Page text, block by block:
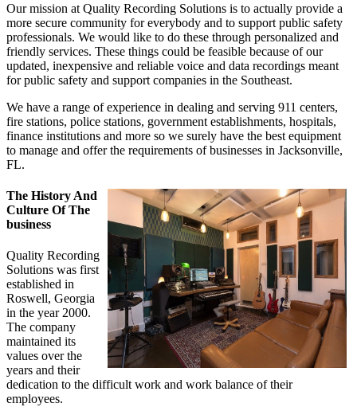
Our mission at Quality Recording Solutions is to actually provide a
more secure community for everybody and to support public safety
professionals. We would like to do these through personalized and
friendly services. These things could be feasible because of our
updated, inexpensive and reliable voice and data recordings meant
for public safety and support companies in the Southeast.
We have a range of experience in dealing and serving 911 centers,
fire stations, police stations, government establishments, hospitals,
finance institutions and more so we surely have the best equipment
to manage and offer the requirements of businesses in Jacksonville,
FL.
The History And
Culture Of The
business
Quality Recording
Solutions was first
established in
Roswell, Georgia
in the year 2000.
The company
maintained its
values over the
years and their
dedication to the difficult work and work balance of their
employees.